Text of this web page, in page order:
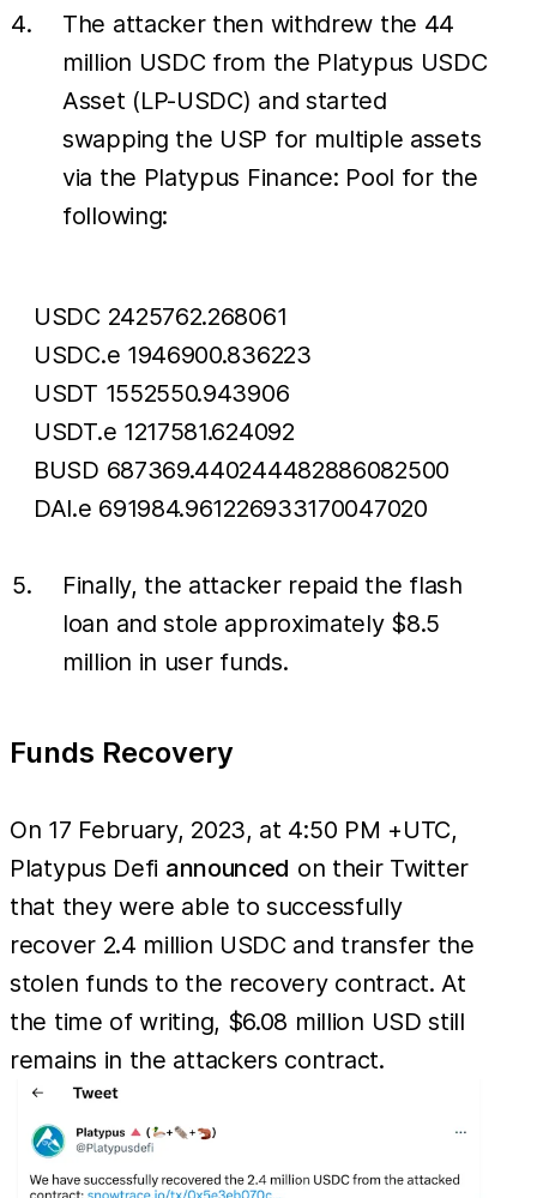
The attacker then withdrew the 44
million USDC from the Platypus USDC
Asset (LP-USDC) and started
swapping the USP for multiple assets
via the Platypus Finance: Pool for the
following:
USDC 2425762.268061
USDC.e 1946900.836223
USDT 1552550.943906
USDT.e 1217581.624092
BUSD 687369.440244482886082500
DAI.e 691984.961226933170047020
Finally, the attacker repaid the flash
loan and stole approximately $8.5
million in user funds.
Funds Recovery
On 17 February, 2023, at 4:50 PM +UTC,
Platypus Defi announced on their Twitter
that they were able to successfully
recover 2.4 million USDC and transfer the
stolen funds to the recovery contract. At
the time of writing, $6.08 million USD still
remains in the attackers contract.